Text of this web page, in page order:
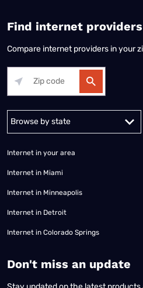
Find internet providers
Compare internet providers in your
Alabama Alaska
Internet in your area
Internet in Miami
Internet in Minneapolis
Internet in Detroit
Internet in Colorado Springs
​Don't miss an update